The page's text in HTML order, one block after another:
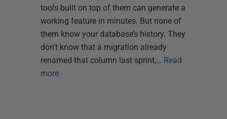
tools built on top of them can generate a
working feature in minutes. But none of
them know your database’s history. They
don’t know that a migration already
renamed that column last sprint,… Read
more